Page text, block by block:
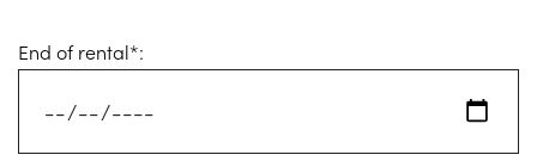
End of rental*: